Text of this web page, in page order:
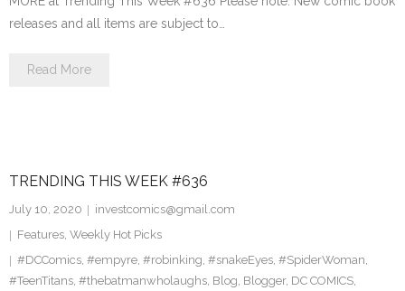
releases and all items are subject to…
Read More
TRENDING THIS WEEK #636
July 10, 2020
investcomics@gmail.com
Features, Weekly Hot Picks
#DCComics, #empyre, #robinking, #snakeEyes, #SpiderWoman,
#TeenTitans, #thebatmanwholaughs, Blog, Blogger, DC COMICS,